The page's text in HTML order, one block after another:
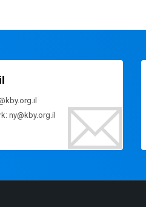
ny@kby.org.il